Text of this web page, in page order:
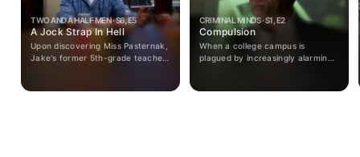
TWO AND A HALF MEN · S6, E5
A Jock Strap In Hell
Upon discovering Miss Pasternak,
Jake's former 5th-grade teacher,
her life around.
CRIMINAL MINDS · S1, E2
Compulsion
When a college campus is
plagued by increasingly alarming
starter before they strike again.